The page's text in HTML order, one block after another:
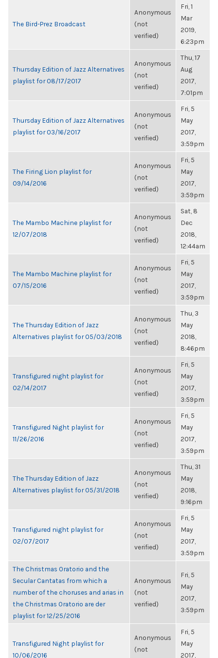
The Bird-Prez Broadcast
Anonymous
(not
verified)
Fri, 1
Mar
2019,
6:23pm
Thursday Edition of Jazz Alternatives
playlist for 08/17/2017
Anonymous
(not
verified)
Thu, 17
Aug
2017,
7:01pm
Thursday Edition of Jazz Alternatives
playlist for 03/16/2017
Anonymous
(not
verified)
Fri, 5
May
2017,
3:59pm
The Firing Lion playlist for
09/14/2016
Anonymous
(not
verified)
Fri, 5
May
2017,
3:59pm
The Mambo Machine playlist for
12/07/2018
Anonymous
(not
verified)
Sat, 8
Dec
2018,
12:44am
The Mambo Machine playlist for
07/15/2016
Anonymous
(not
verified)
Fri, 5
May
2017,
3:59pm
The Thursday Edition of Jazz
Alternatives playlist for 05/03/2018
Anonymous
(not
verified)
Thu, 3
May
2018,
8:46pm
Transfigured night playlist for
02/14/2017
Anonymous
(not
verified)
Fri, 5
May
2017,
3:59pm
Transfigured Night playlist for
11/26/2016
Anonymous
(not
verified)
Fri, 5
May
2017,
3:59pm
The Thursday Edition of Jazz
Alternatives playlist for 05/31/2018
Anonymous
(not
verified)
Thu, 31
May
2018,
9:16pm
Transfigured night playlist for
02/07/2017
Anonymous
(not
verified)
Fri, 5
May
2017,
3:59pm
The Christmas Oratorio and the
Secular Cantatas from which a
number of the choruses and arias in
the Christmas Oratorio are der
playlist for 12/25/2016
Anonymous
(not
verified)
Fri, 5
May
2017,
3:59pm
Transfigured Night playlist for
10/06/2016
Anonymous
(not
Fri, 5
May
2017,